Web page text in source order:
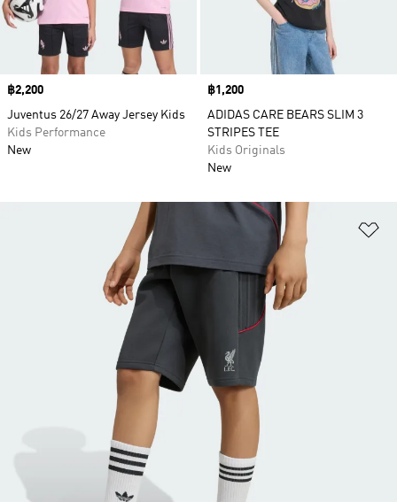
Price
฿2,200
Juventus 26/27 Away Jersey Kids
Kids Performance
New
Price
฿1,200
ADIDAS CARE BEARS SLIM 3
STRIPES TEE
Kids Originals
New